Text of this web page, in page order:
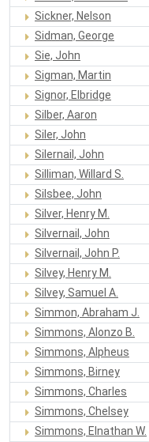
Sickner, Nelson
Sidman, George
Sie, John
Sigman, Martin
Signor, Elbridge
Silber, Aaron
Siler, John
Silernail, John
Silliman, Willard S.
Silsbee, John
Silver, Henry M.
Silvernail, John
Silvernail, John P.
Silvey, Henry M.
Silvey, Samuel A.
Simmon, Abraham J.
Simmons, Alonzo B.
Simmons, Alpheus
Simmons, Birney
Simmons, Charles
Simmons, Chelsey
Simmons, Elnathan W.